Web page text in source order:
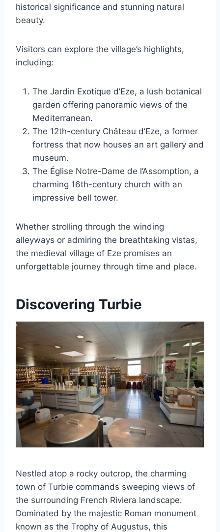
historical significance and stunning natural
beauty.
Visitors can explore the village’s highlights,
including:
The Jardin Exotique d’Eze, a lush botanical
garden offering panoramic views of the
Mediterranean.
The 12th-century Château d’Eze, a former
fortress that now houses an art gallery and
museum.
The Église Notre-Dame de l’Assomption, a
charming 16th-century church with an
impressive bell tower.
Whether strolling through the winding
alleyways or admiring the breathtaking vistas,
the medieval village of Eze promises an
unforgettable journey through time and place.
Discovering Turbie
Nestled atop a rocky outcrop, the charming
town of Turbie commands sweeping views of
the surrounding French Riviera landscape.
Dominated by the majestic Roman monument
known as the Trophy of Augustus, this